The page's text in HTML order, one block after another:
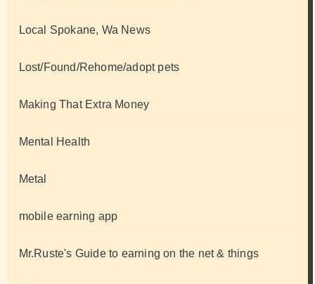
Local Spokane, Wa News
Lost/Found/Rehome/adopt pets
Making That Extra Money
Mental Health
Metal
mobile earning app
Mr.Ruste's Guide to earning on the net & things